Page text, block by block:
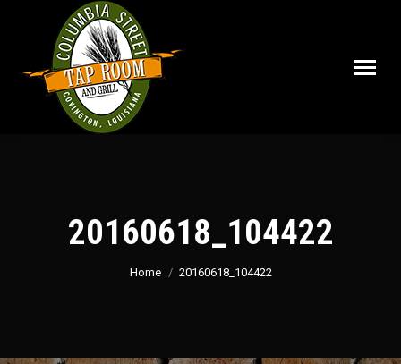
20160618_104422
You are here:
Home 20160618_104422